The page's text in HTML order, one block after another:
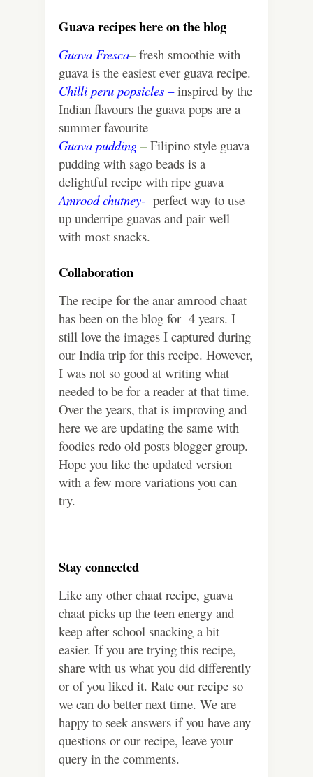
Guava recipes here on the blog
Guava Fresca–fresh smoothie with
guava is the easiest ever guava recipe.
Chilli peru popsicles –inspired by the
Indian flavours the guava pops are a
summer favourite
Guava pudding –Filipino style guava
pudding with sago beads is a
delightful recipe with ripe guava
Amrood chutney- perfect way to use
up underripe guavas and pair well
with most snacks.
Collaboration
The recipe for the anar amrood chaat
has been on the blog for 4 years. I
still love the images I captured during
our India trip for this recipe. However,
I was not so good at writing what
needed to be for a reader at that time.
Over the years, that is improving and
here we are updating the same with
foodies redo old posts blogger group.
Hope you like the updated version
with a few more variations you can
try.
Stay connected
Like any other chaat recipe, guava
chaat picks up the teen energy and
keep after school snacking a bit
easier. If you are trying this recipe,
share with us what you did differently
or of you liked it. Rate our recipe so
we can do better next time. We are
happy to seek answers if you have any
questions or our recipe, leave your
query in the comments.